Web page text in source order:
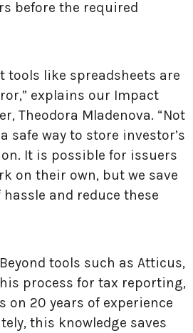
before the required
tools like spreadsheets are
explains our Impact
Theodora Mladenova. “Not
safe way to store investor’s
It is possible for issuers
on their own, but we save
and reduce these
Beyond tools such as Atticus,
process for tax reporting,
on 20 years of experience
this knowledge saves